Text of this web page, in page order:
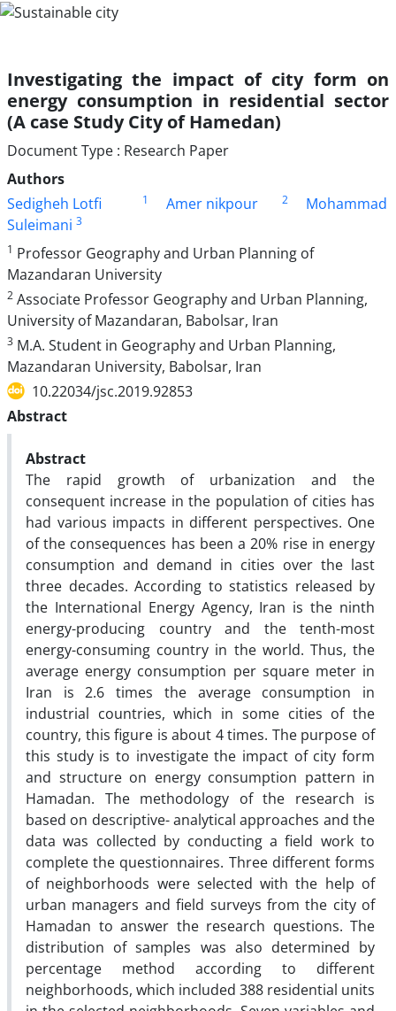
Investigating the impact of city form on
energy consumption in residential sector
(A case Study City of Hamedan)
Document Type : Research Paper
Authors
Sedigheh Lotfi
1 Amer nikpour 2
Mohammad
Suleimani 3
1 Professor Geography and Urban Planning of
Mazandaran University
2 Associate Professor Geography and Urban Planning,
University of Mazandaran, Babolsar, Iran
3 M.A. Student in Geography and Urban Planning,
Mazandaran University, Babolsar, Iran
10.22034/jsc.2019.92853
Abstract
Abstract
The rapid growth of urbanization and the
consequent increase in the population of cities has
had various impacts in different perspectives. One
of the consequences has been a 20% rise in energy
consumption and demand in cities over the last
three decades. According to statistics released by
the International Energy Agency, Iran is the ninth
energy-producing country and the tenth-most
energy-consuming country in the world. Thus, the
average energy consumption per square meter in
Iran is 2.6 times the average consumption in
industrial countries, which in some cities of the
country, this figure is about 4 times. The purpose of
this study is to investigate the impact of city form
and structure on energy consumption pattern in
Hamadan. The methodology of the research is
based on descriptive- analytical approaches and the
data was collected by conducting a field work to
complete the questionnaires. Three different forms
of neighborhoods were selected with the help of
urban managers and field surveys from the city of
Hamadan to answer the research questions. The
distribution of samples was also determined by
percentage method according to different
neighborhoods, which included 388 residential units